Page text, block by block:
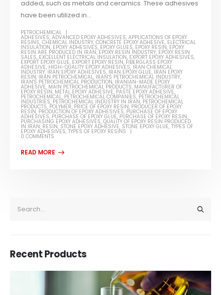
added, such as metals and ceramics. These adhesives
have been utilized in...
PETROCHEMICAL
ADHESIVES,ADVANCED EPOXY ADHESIVES,APPLICATIONS OF EPOXY
RESINS,CHEMICAL INDUSTRY,CONCRETE EPOXY ADHESIVE, ELECTRICAL
INSULATION, EPOXY ADHESIVES, EPOXY GLUES, EPOXY RESIN, EPOXY
RESIN ARE PRODUCED IN IRAN,EPOXY RESIN INDUSTRY, EPOXY RESIN
SALES, EXCELLENT ELECTRICAL INSULATION, EXPORT EPOXY ADHESIVES,
EXPORT EPOXY GLUE, EXPORT EPOXY RESIN, FIBERGLASS EPOXY
ADHESIVE, HIGH-QUALITY EPOXY ADHESIVES, IRAN CHEMICAL
INDUSTRY, IRAN EPOXY ADHESIVES, IRAN EPOXY GLUE, IRAN EPOXY
RESIN, IRAN PETROCHEMICAL, IRAN'S PETROCHEMICAL INDUSTRY,
IRAN'S PETROCHEMICAL PRODUCTION, IRANIAN-MADE EPOXY
ADHESIVE, MAIN PETROCHEMICAL PRODUCTS, MANUFACTURER OF
EPOXY RESIN, METAL EPOXY ADHESIVE, PASTE EPOXY ADHESIVE,
PETROCHEMICAL, PETROCHEMICAL COMPANIES, PETROCHEMICAL
INDUSTRIES, PETROCHEMICAL INDUSTRY IN IRAN, PETROCHEMICAL
PRODUCTS, POLYMER, PRICE OF EPOXY RESIN, PRODUCER OF EPOXY
RESIN, PRODUCTION OF EPOXY ADHESIVES, PURCHASE OF EPOXY
ADHESIVES, PURCHASE OF EPOXY GLUE, PURCHASE OF EPOXY RESIN,
PURCHASING EPOXY ADHESIVES,QUALITY OF EPOXY RESIN PRODUCED
IN IRAN, RESIN, STONE EPOXY ADHESIVE, STONE EPOXY GLUE,TYPES OF
EPOXY ADHESIVES,TYPES OF EPOXY RESINS
0 COMMENTS
Recent Products